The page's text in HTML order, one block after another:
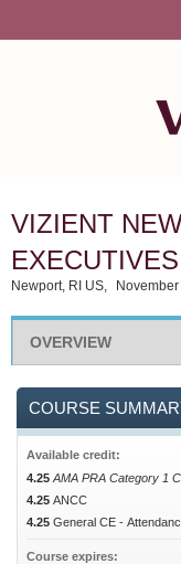
VIZIENT
Newport, RI US
OVERVIEW
COURSE
Available credit:
4.25 AMA PRA Category 1
4.25 ANCC
4.25 General CE -
Course expires: